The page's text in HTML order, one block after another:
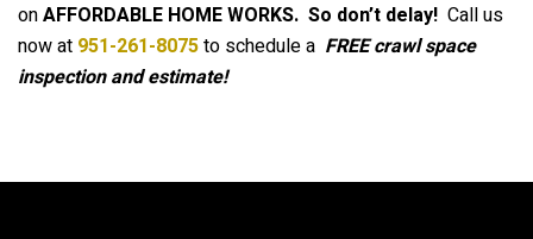
onAFFORDABLE HOME WORKS. So don’t delay! Call us
now at 951-261-8075to schedule a FREE crawl space
inspection and estimate!